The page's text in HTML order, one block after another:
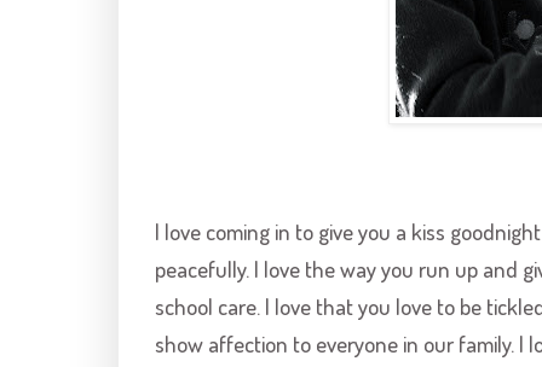
I love coming in to give you a kiss
peacefully. I love the way you run up and
school care. I love that you love to be
show affection to everyone in our family. I